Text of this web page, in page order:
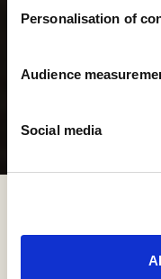
Personalisation of
Audience
Social media